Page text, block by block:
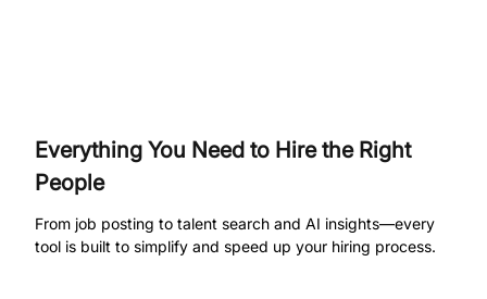
Everything You Need to Hire the Right
People
From job posting to talent search and AI insights—every
tool is built to simplify and speed up your hiring process.